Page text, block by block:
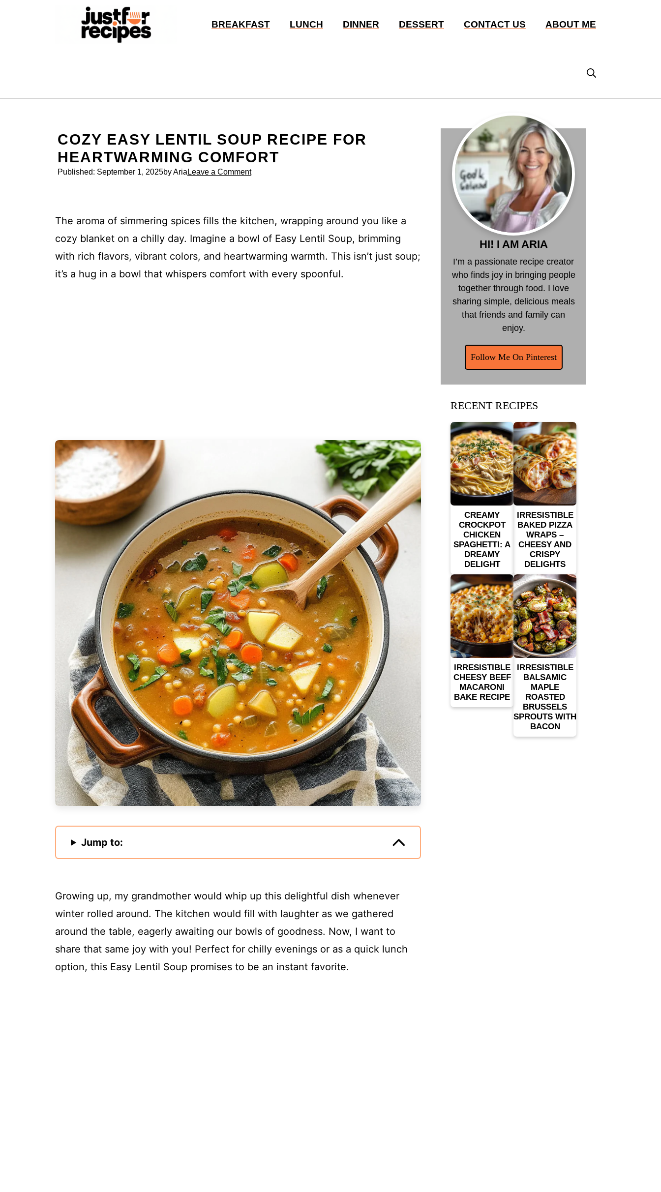
BREAKFAST LUNCH DINNER DESSERT CONTACT US ABOUT ME
COZY EASY LENTIL SOUP RECIPE FOR
HEARTWARMING COMFORT
Published: September 1, 2025by Aria Leave a Comment
The aroma of simmering spices fills the kitchen, wrapping around you like a
cozy blanket on a chilly day. Imagine a bowl of Easy Lentil Soup, brimming
with rich flavors, vibrant colors, and heartwarming warmth. This isn’t just soup;
it’s a hug in a bowl that whispers comfort with every spoonful.
Jump to:
Growing up, my grandmother would whip up this delightful dish whenever
winter rolled around. The kitchen would fill with laughter as we gathered
around the table, eagerly awaiting our bowls of goodness. Now, I want to
share that same joy with you! Perfect for chilly evenings or as a quick lunch
option, this Easy Lentil Soup promises to be an instant favorite.
HI! I AM ARIA
I’m a passionate recipe creator
who finds joy in bringing people
together through food. I love
sharing simple, delicious meals
that friends and family can
enjoy.
Follow Me On Pinterest
RECENT RECIPES
CREAMY
CROCKPOT
CHICKEN
SPAGHETTI: A
DREAMY
DELIGHT
IRRESISTIBLE
BAKED PIZZA
WRAPS –
CHEESY AND
CRISPY
DELIGHTS
IRRESISTIBLE
CHEESY BEEF
MACARONI
BAKE RECIPE
IRRESISTIBLE
BALSAMIC
MAPLE
ROASTED
BRUSSELS
SPROUTS WITH
BACON